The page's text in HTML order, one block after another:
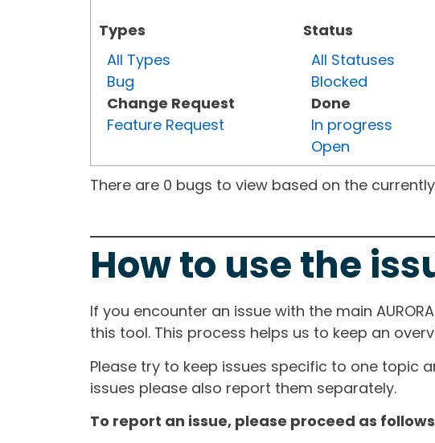
Types
All Types
Bug
Change Request
Feature Request
Status
All Statuses
Blocked
Done
In progress
Open
There are 0 bugs to view based on the
How to use the
If you encounter an issue with the main
this tool. This process helps us to keep an
Please try to keep issues specific to one topic
issues please also report them separately.
To report an issue, please proceed as